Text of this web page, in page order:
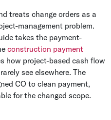
treats change orders as a
management problem.
takes the payment-
construction payment
how project-based cash flow
see elsewhere. The
CO to clean payment,
for the changed scope.